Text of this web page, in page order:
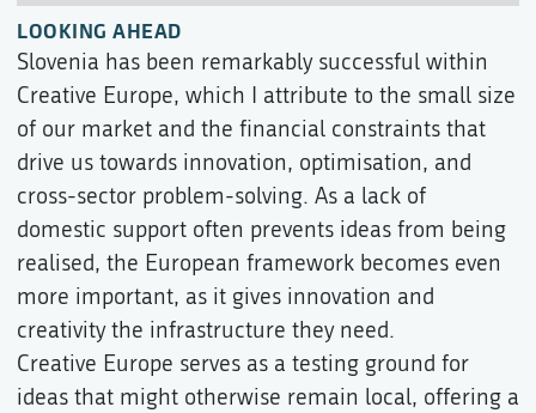
LOOKING AHEAD
Slovenia has been remarkably successful within
Creative Europe, which I attribute to the small size
of our market and the financial constraints that
drive us towards innovation, optimisation, and
cross-sector problem-solving. As a lack of
domestic support often prevents ideas from being
realised, the European framework becomes even
more important, as it gives innovation and
creativity the infrastructure they need.
Creative Europe serves as a testing ground for
ideas that might otherwise remain local, offering a